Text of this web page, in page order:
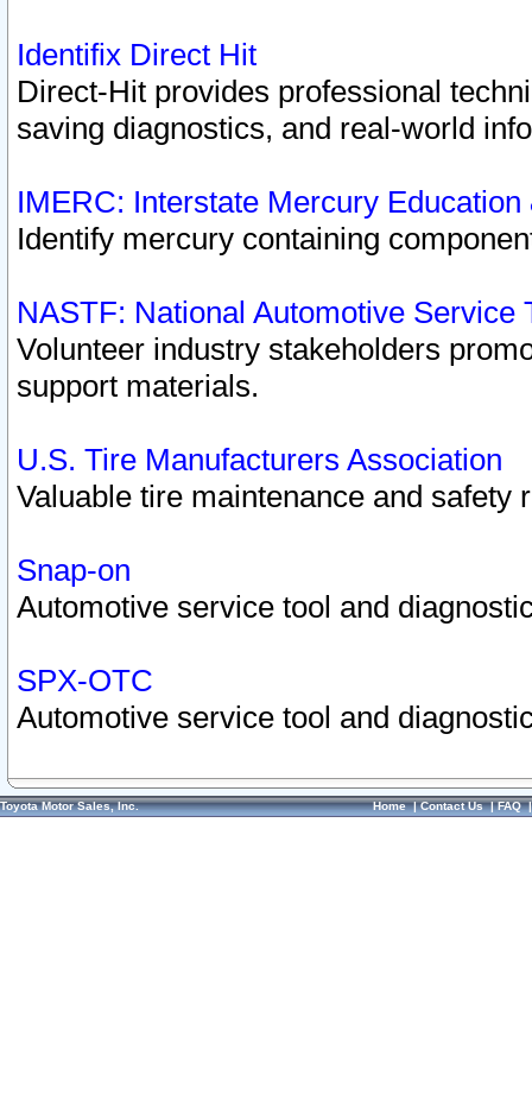
Identifix Direct Hit
Direct-Hit provides professional
saving diagnostics, and real-world
IMERC: Interstate Mercury
Identify mercury containing
NASTF: National Automotive Service
Volunteer industry stakeholders
support materials.
U.S. Tire Manufacturers Association
Valuable tire maintenance and safety
Snap-on
Automotive service tool and
SPX-OTC
Automotive service tool and
Toyota Motor Sales, Inc. Home|Contact Us|FAQ